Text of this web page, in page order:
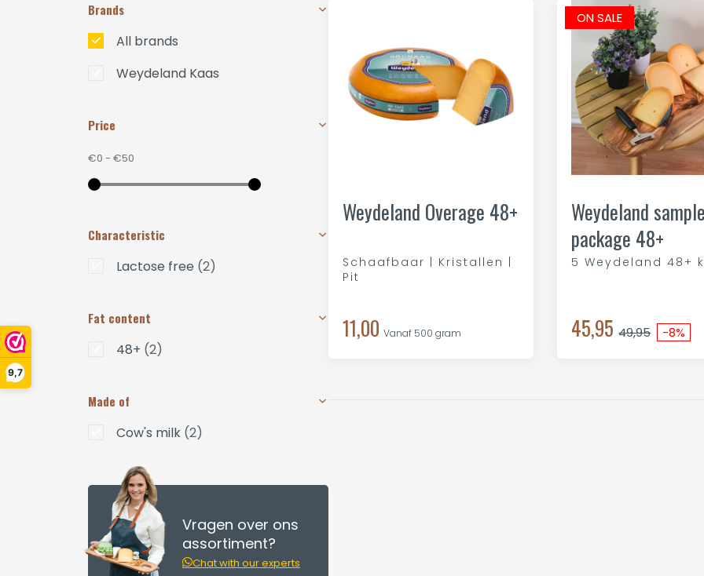
9,7
Weydeland Overage 48+
Schaafbaar | Kristallen |
Pit
11,00 Vanaf 500 gram
ON SALE
Weydeland
package 48+
5 Weydeland 48+
45,95 49,95 -8%
Brands
All brands
Weydeland Kaas
Price
€0 - €50
Characteristic
Lactose free (2)
Fat content
48+ (2)
Made of
Cow's milk (2)
Vragen over ons
assortiment?
Chat with our experts